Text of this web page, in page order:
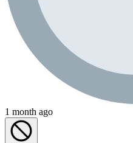
1 month ago